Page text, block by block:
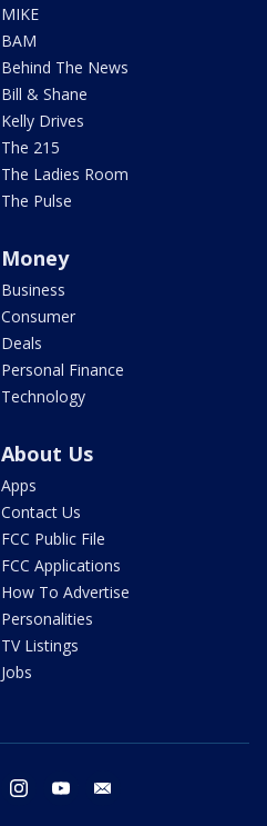
MIKE
BAM
Behind The News
Bill & Shane
Kelly Drives
The 215
The Ladies Room
The Pulse
Money
Business
Consumer
Deals
Personal Finance
Technology
About Us
Apps
Contact Us
FCC Public File
FCC Applications
How To Advertise
Personalities
TV Listings
Jobs
twitter instagram youtube